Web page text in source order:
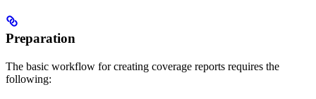
Preparation
The basic workflow for creating coverage reports requires the
following: